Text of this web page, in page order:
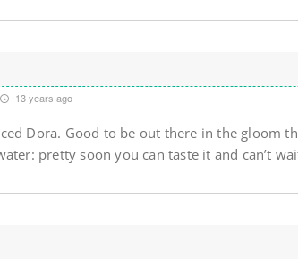
13 years ago
Dora. Good to be out there in the gloom
pretty soon you can taste it and can’t